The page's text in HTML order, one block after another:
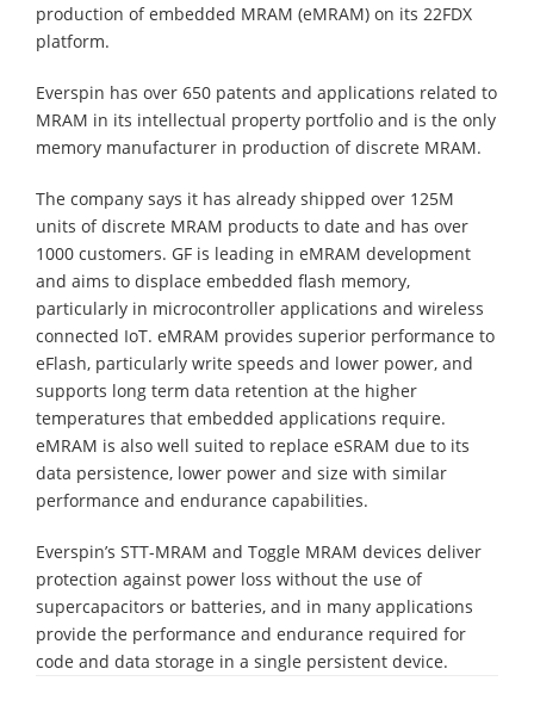
production of embedded MRAM (eMRAM) on its 22FDX
platform.
Everspin has over 650 patents and applications related to
MRAM in its intellectual property portfolio and is the only
memory manufacturer in production of discrete MRAM.
The company says it has already shipped over 125M
units of discrete MRAM products to date and has over
1000 customers. GF is leading in eMRAM development
and aims to displace embedded flash memory,
particularly in microcontroller applications and wireless
connected IoT. eMRAM provides superior performance to
eFlash, particularly write speeds and lower power, and
supports long term data retention at the higher
temperatures that embedded applications require.
eMRAM is also well suited to replace eSRAM due to its
data persistence, lower power and size with similar
performance and endurance capabilities.
Everspin’s STT-MRAM and Toggle MRAM devices deliver
protection against power loss without the use of
supercapacitors or batteries, and in many applications
provide the performance and endurance required for
code and data storage in a single persistent device.